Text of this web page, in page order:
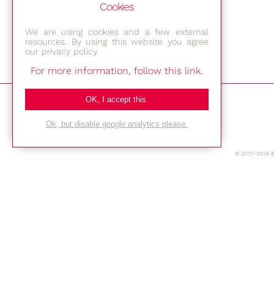
Bestec GmbH
12489 Berlin
© 2017-2026
Cookies
We are using cookies and a few external
resources. By using this website you agree
our privacy policy.
For more information, follow this link.
OK, I accept this.
Ok, but disable google analytics please.